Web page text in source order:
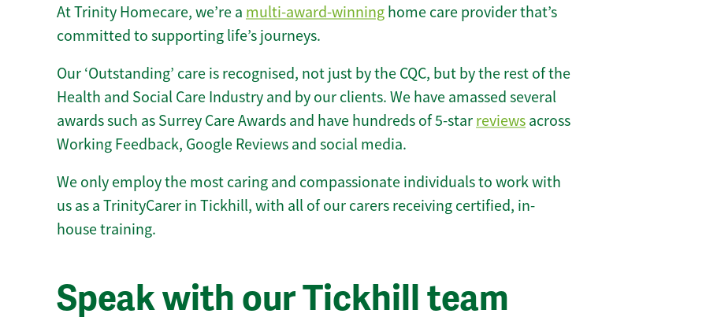
At Trinity Homecare, we’re a multi-award-winning home care provider that’s
committed to supporting life’s journeys.
Our ‘Outstanding’ care is recognised, not just by the CQC, but by the rest of the
Health and Social Care Industry and by our clients. We have amassed several
awards such as Surrey Care Awards and have hundreds of 5-star reviews across
Working Feedback, Google Reviews and social media.
We only employ the most caring and compassionate individuals to work with
us as a TrinityCarer in Tickhill, with all of our carers receiving certified, in-
house training.
Speak with our Tickhill team